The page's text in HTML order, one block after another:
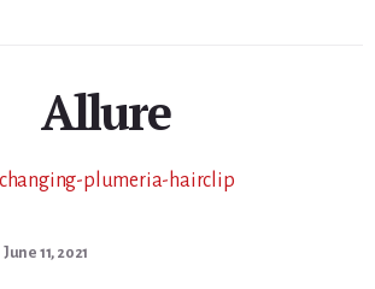
Allure
June 11, 2021